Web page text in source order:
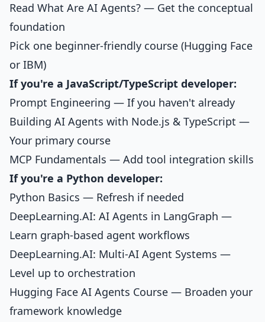
Read What Are AI Agents? — Get the conceptual
foundation
Pick one beginner-friendly course (Hugging Face
or IBM)
If you're a JavaScript/TypeScript developer:
Prompt Engineering — If you haven't already
Building AI Agents with Node.js & TypeScript —
Your primary course
MCP Fundamentals — Add tool integration skills
If you're a Python developer:
Python Basics — Refresh if needed
DeepLearning.AI: AI Agents in LangGraph —
Learn graph-based agent workflows
DeepLearning.AI: Multi-AI Agent Systems —
Level up to orchestration
Hugging Face AI Agents Course — Broaden your
framework knowledge